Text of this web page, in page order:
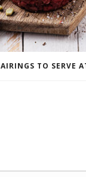
TO SERVE